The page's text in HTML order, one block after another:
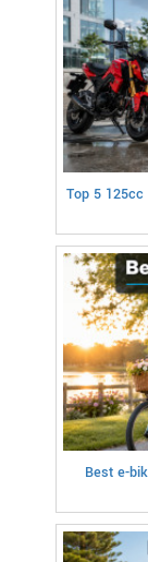
Top 5
Best e-